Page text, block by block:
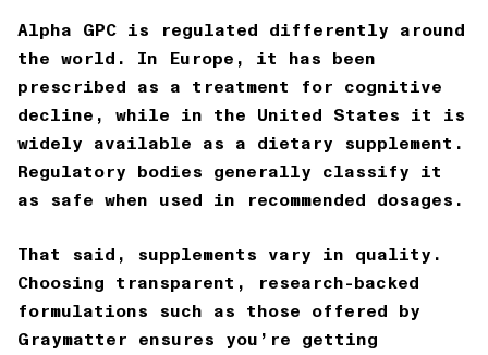
Alpha GPC is regulated differently around
the world. In Europe, it has been
prescribed as a treatment for cognitive
decline, while in the United States it is
widely available as a dietary supplement.
Regulatory bodies generally classify it
as safe when used in recommended dosages.
That said, supplements vary in quality.
Choosing transparent, research-backed
formulations such as those offered by
Graymatter ensures you’re getting